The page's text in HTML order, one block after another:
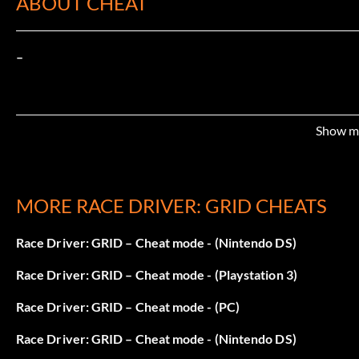
–
Show
MORE RACE DRIVER: GRID CHEATS
Race Driver: GRID – Cheat mode - (Nintendo DS)
Race Driver: GRID – Cheat mode - (Playstation 3)
Race Driver: GRID – Cheat mode - (PC)
Race Driver: GRID – Cheat mode - (Nintendo DS)